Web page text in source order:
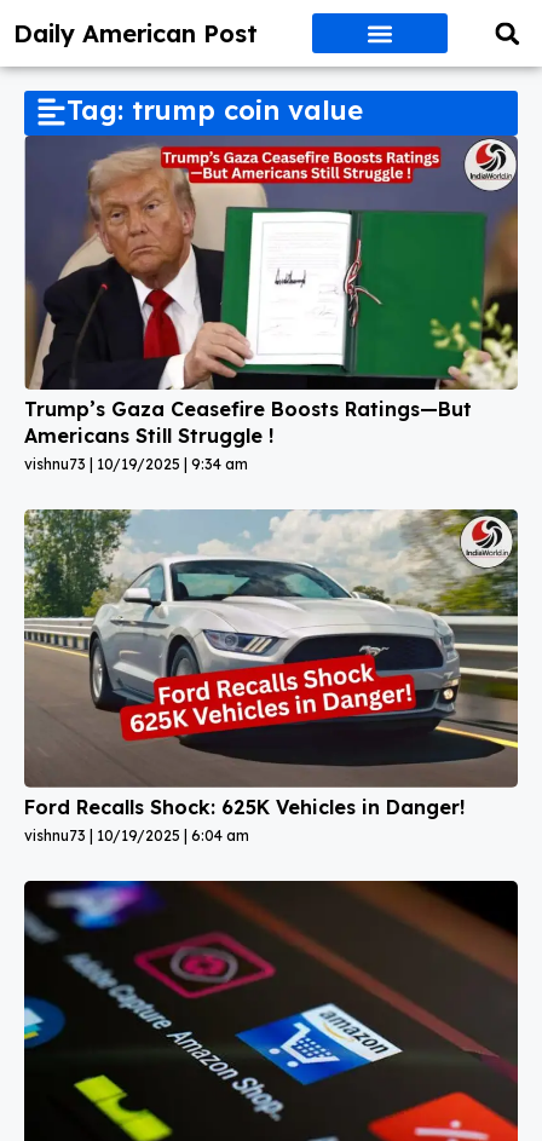
Daily American Post
Tag: trump coin value
Trump’s Gaza Ceasefire Boosts Ratings—But
Americans Still Struggle !
vishnu73 10/19/2025 9:34 am
Ford Recalls Shock: 625K Vehicles in Danger!
vishnu73 10/19/2025 6:04 am